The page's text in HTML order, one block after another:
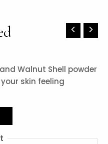
Walnut Shell powder
skin feeling